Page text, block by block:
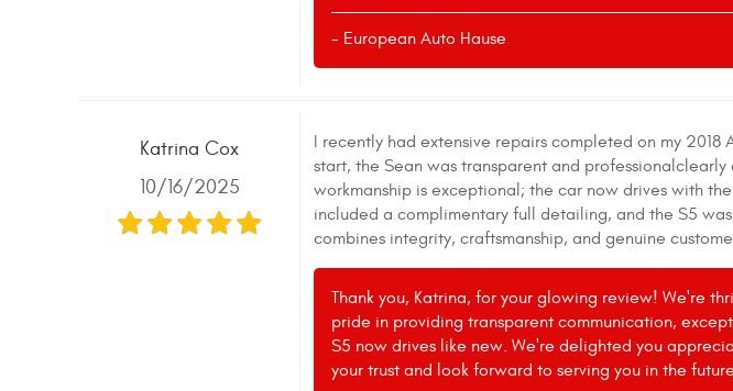
- European Auto Hause
Katrina Cox
10/16/2025
I recently had extensive repairs completed on my
start, the Sean was transparent and
workmanship is exceptional; the car now drives with
included a complimentary full detailing, and the S5
combines integrity, craftsmanship, and genuine
Thank you, Katrina, for your glowing review! We're
pride in providing transparent communication,
S5 now drives like new. We're delighted you
your trust and look forward to serving you in the